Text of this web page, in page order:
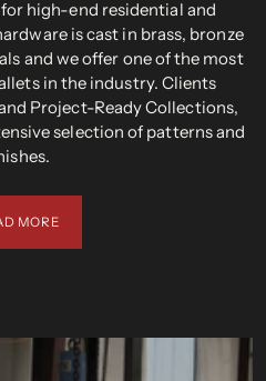
high-end residential and
is cast in brass, bronze
and we offer one of the most
in the industry. Clients
Project-Ready Collections,
selection of patterns and
MORE